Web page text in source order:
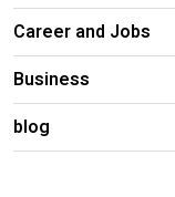
Career and Jobs
Business
blog